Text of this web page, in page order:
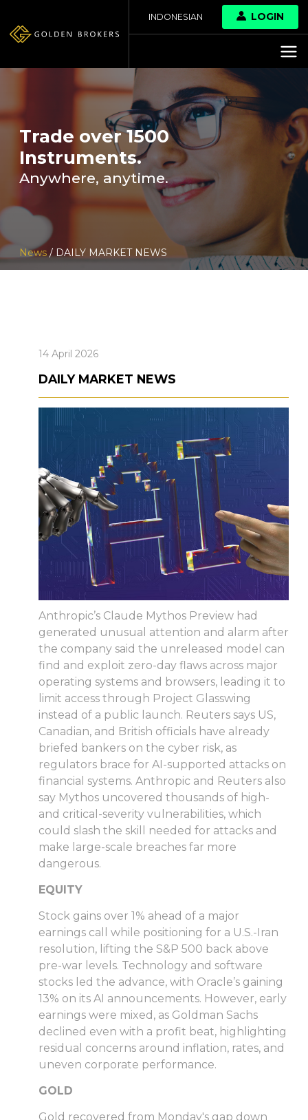
INDONESIAN LOGIN
Trade over 1500
Instruments.
Anywhere, anytime.
News / DAILY MARKET NEWS
14 April 2026
DAILY MARKET NEWS
Anthropic’s Claude Mythos Preview had
generated unusual attention and alarm after
the company said the unreleased model can
find and exploit zero-day flaws across major
operating systems and browsers, leading it to
limit access through Project Glasswing
instead of a public launch. Reuters says US,
Canadian, and British officials have already
briefed bankers on the cyber risk, as
regulators brace for AI-supported attacks on
financial systems. Anthropic and Reuters also
say Mythos uncovered thousands of high-
and critical-severity vulnerabilities, which
could slash the skill needed for attacks and
make large-scale breaches far more
dangerous.
EQUITY
Stock gains over 1% ahead of a major
earnings call while positioning for a U.S.-Iran
resolution, lifting the S&P 500 back above
pre-war levels. Technology and software
stocks led the advance, with Oracle’s gaining
13% on its AI announcements. However, early
earnings were mixed, as Goldman Sachs
declined even with a profit beat, highlighting
residual concerns around inflation, rates, and
uneven corporate performance.
GOLD
Gold recovered from Monday's gap down